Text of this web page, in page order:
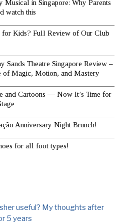
in Singapore: Why Parents
watch this
for Kids? Full Review of Our Club
Sands Theatre Singapore Review –
of Magic, Motion, and Mastery
and Cartoons — Now It’s Time for
Anniversary Night Brunch!
for all foot types!
useful? My thoughts after
5 years